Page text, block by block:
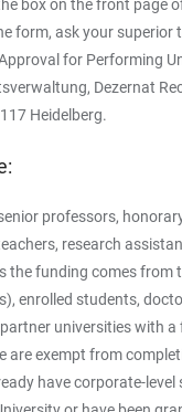
box on the front page
form, ask your superior
for Performing
Dezernat
Heidelberg.
professors,
research
the funding comes from
enrolled students,
universities with a
are exempt from
have corporate-